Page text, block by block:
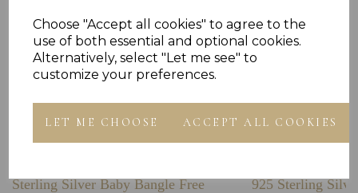
Choose "Accept all cookies" to agree to the
use of both essential and optional cookies.
Alternatively, select "Let me see" to
customize your preferences.
LET ME CHOOSE ACCEPT ALL COOKIES
Sterling Silver Baby Bangle Free
925 Sterling